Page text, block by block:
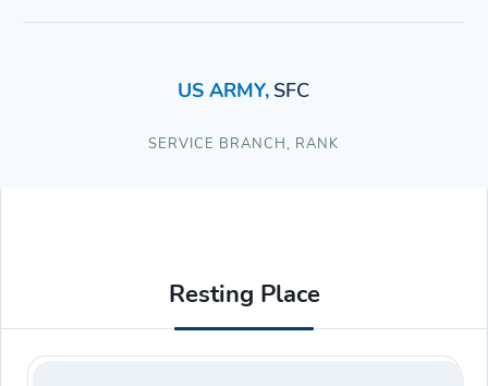
US ARMY, SFC
SERVICE BRANCH, RANK
Resting Place